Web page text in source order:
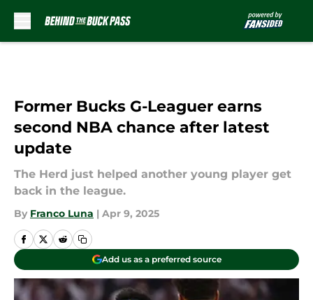
Former Bucks G-Leaguer earns
second NBA chance after latest
update
The Herd just helped another young player get
back in the league.
By Franco Luna | Apr 9, 2025
Add us as a preferred source